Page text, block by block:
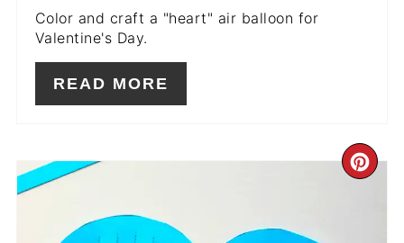
Color and craft a "heart" air balloon for
Valentine's Day.
READ MORE